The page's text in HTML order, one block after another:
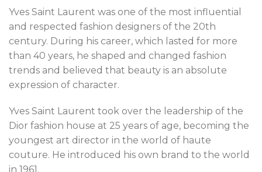
Yves Saint Laurent was one of the most influential
and respected fashion designers of the 20th
century. During his career, which lasted for more
than 40 years, he shaped and changed fashion
trends and believed that beauty is an absolute
expression of character.
Yves Saint Laurent took over the leadership of the
Dior fashion house at 25 years of age, becoming the
youngest art director in the world of haute
couture. He introduced his own brand to the world
in 1961.